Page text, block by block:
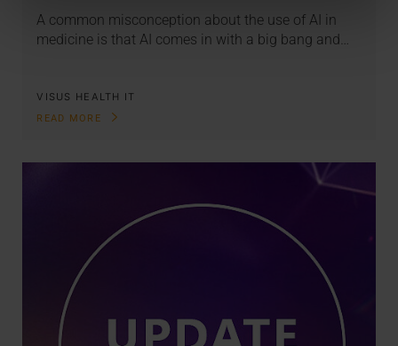
A common misconception about the use of AI in
medicine is that AI comes in with a big bang and…
VISUS HEALTH IT
READ MORE